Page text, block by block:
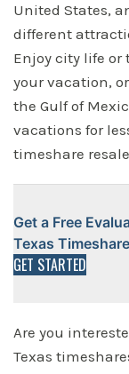
United States,
different
Enjoy city life
your vacation,
the Gulf of
vacations for
timeshare
Get a Free
Texas Timeshare
GET STARTED
Are you
Texas